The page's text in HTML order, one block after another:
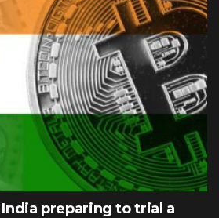
preparing to trial a